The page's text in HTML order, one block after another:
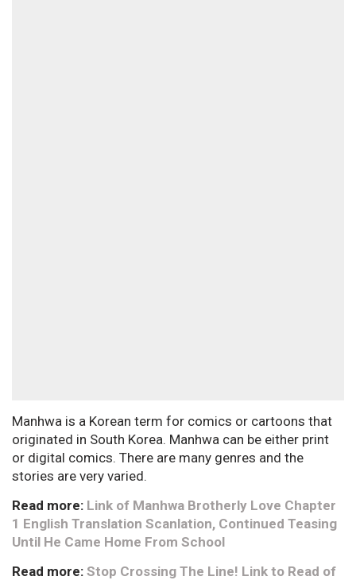
Manhwa is a Korean term for comics or cartoons that
originated in South Korea. Manhwa can be either print
or digital comics. There are many genres and the
stories are very varied.
Read more: Link of Manhwa Brotherly Love Chapter
1 English Translation Scanlation, Continued Teasing
Until He Came Home From School
Read more: Stop Crossing The Line! Link to Read of